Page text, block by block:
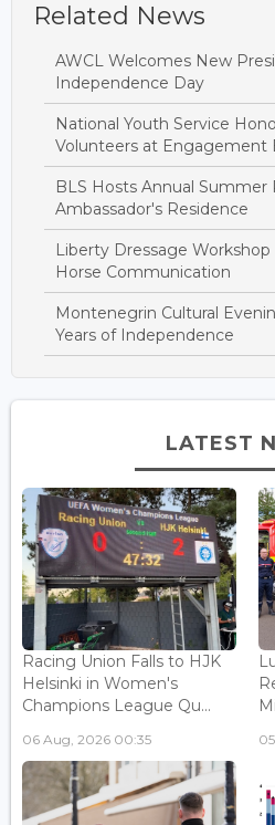
Related News
AWCL Welcomes New
Independence Day
National Youth Service
Volunteers at Engagement
BLS Hosts Annual
Ambassador's Residence
Liberty Dressage
Horse Communication
Montenegrin Cultural
Years of Independence
LATEST
Racing Union Falls to HJK
Helsinki in Women's
Champions League Qu...
06 Aug, 2026 00:35